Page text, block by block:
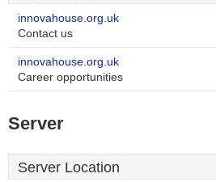
innovahouse.org.uk
Contact us
innovahouse.org.uk
Career opportunities
Server
Server Location